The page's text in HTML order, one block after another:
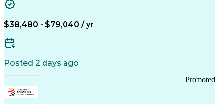
$38,480 - $79,040 / yr
Posted 2 days ago
Promoted